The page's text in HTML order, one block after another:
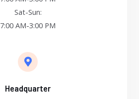
Sat-Sun:
7:00 AM-3:00 PM
Headquarter